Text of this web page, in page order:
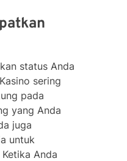
status Anda
sering
pada
yang Anda
juga
untuk
Anda